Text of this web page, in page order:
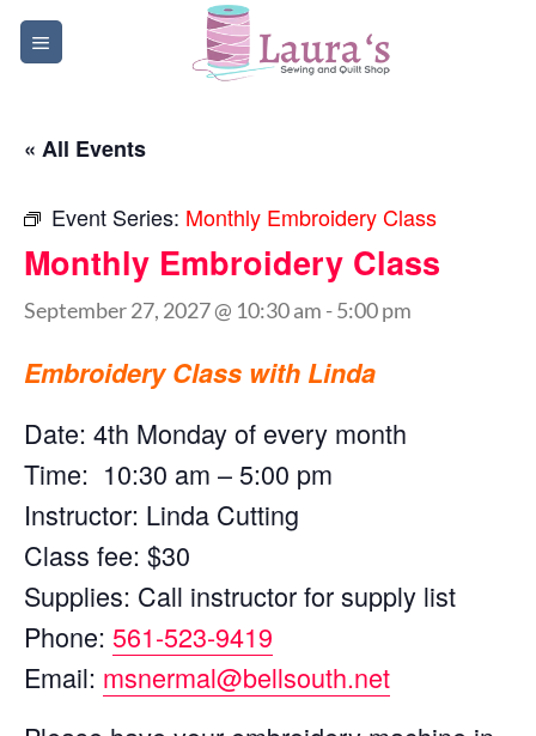
Skip
« All Events
Event Series: Monthly Embroidery Class
Monthly Embroidery Class
September 27, 2027 @ 10:30 am -5:00 pm
Embroidery Class with Linda
Date: 4th Monday of every month
Time: 10:30 am – 5:00 pm
Instructor: Linda Cutting
Class fee: $30
Supplies: Call instructor for supply list
Phone: 561-523-9419
Email: msnermal@bellsouth.net